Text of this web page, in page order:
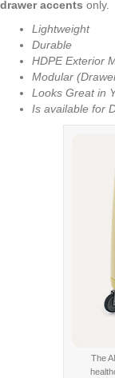
drawer accents only.
Lightweight
Durable
HDPE Exterior
Modular
Looks Great in
Is available for
The